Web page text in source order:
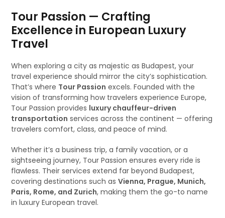
Tour Passion — Crafting
Excellence in European Luxury
Travel
When exploring a city as majestic as Budapest, your
travel experience should mirror the city’s sophistication.
That’s where Tour Passion excels. Founded with the
vision of transforming how travelers experience Europe,
Tour Passion provides luxury chauffeur-driven
transportation services across the continent — offering
travelers comfort, class, and peace of mind.
Whether it’s a business trip, a family vacation, or a
sightseeing journey, Tour Passion ensures every ride is
flawless. Their services extend far beyond Budapest,
covering destinations such asVienna, Prague, Munich,
Paris, Rome, and Zurich, making them the go-to name
in luxury European travel.